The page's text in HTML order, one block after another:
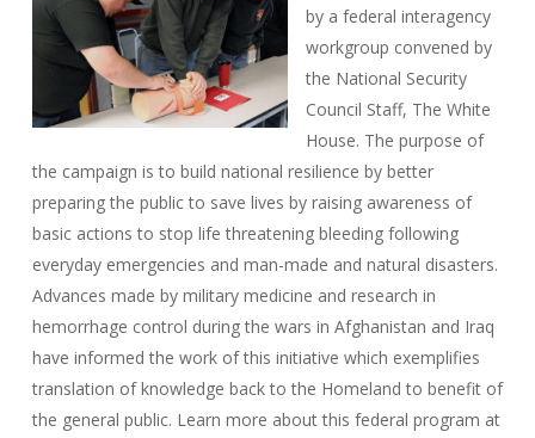
by a federal interagency
workgroup convened by
the National Security
Council Staff, The White
House. The purpose of
the campaign is to build national resilience by better
preparing the public to save lives by raising awareness of
basic actions to stop life threatening bleeding following
everyday emergencies and man-made and natural disasters.
Advances made by military medicine and research in
hemorrhage control during the wars in Afghanistan and Iraq
have informed the work of this initiative which exemplifies
translation of knowledge back to the Homeland to benefit of
the general public. Learn more about this federal program at